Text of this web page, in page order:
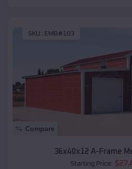
SKU : EMB#103
Compare
36x40x12 A-Frame
Starting Price: $